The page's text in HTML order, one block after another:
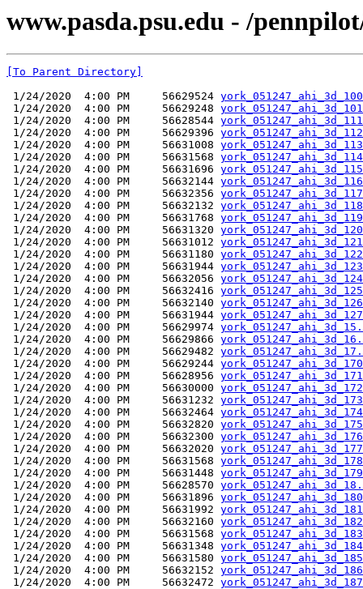
www.pasda.psu.edu - /
[To Parent Directory]
1/24/2020  4:00 PM     56629524
1/24/2020  4:00 PM     56629248
1/24/2020  4:00 PM     56628544
1/24/2020  4:00 PM     56629396
1/24/2020  4:00 PM     56631008
1/24/2020  4:00 PM     56631568
1/24/2020  4:00 PM     56631696
1/24/2020  4:00 PM     56632144
1/24/2020  4:00 PM     56632356
1/24/2020  4:00 PM     56632132
1/24/2020  4:00 PM     56631768
1/24/2020  4:00 PM     56631320
1/24/2020  4:00 PM     56631012
1/24/2020  4:00 PM     56631180
1/24/2020  4:00 PM     56631944
1/24/2020  4:00 PM     56632056
1/24/2020  4:00 PM     56632416
1/24/2020  4:00 PM     56632140
1/24/2020  4:00 PM     56631944
1/24/2020  4:00 PM     56629974
1/24/2020  4:00 PM     56629866
1/24/2020  4:00 PM     56629482
1/24/2020  4:00 PM     56629244
1/24/2020  4:00 PM     56628956
1/24/2020  4:00 PM     56630000
1/24/2020  4:00 PM     56631232
1/24/2020  4:00 PM     56632464
1/24/2020  4:00 PM     56632820
1/24/2020  4:00 PM     56632300
1/24/2020  4:00 PM     56632020
1/24/2020  4:00 PM     56631568
1/24/2020  4:00 PM     56631448
1/24/2020  4:00 PM     56628570
1/24/2020  4:00 PM     56631896
1/24/2020  4:00 PM     56631992
1/24/2020  4:00 PM     56632160
1/24/2020  4:00 PM     56631568
1/24/2020  4:00 PM     56631348
1/24/2020  4:00 PM     56631580
1/24/2020  4:00 PM     56632152
1/24/2020  4:00 PM     56632472